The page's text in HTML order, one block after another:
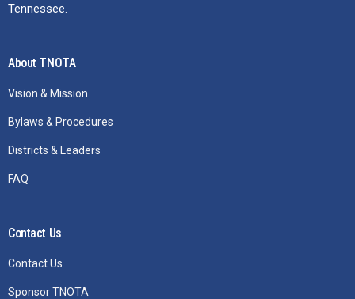
Tennessee.
About TNOTA
Vision & Mission
Bylaws & Procedures
Districts & Leaders
FAQ
Contact Us
Contact Us
Sponsor TNOTA